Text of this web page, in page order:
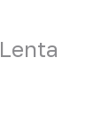
Lenta